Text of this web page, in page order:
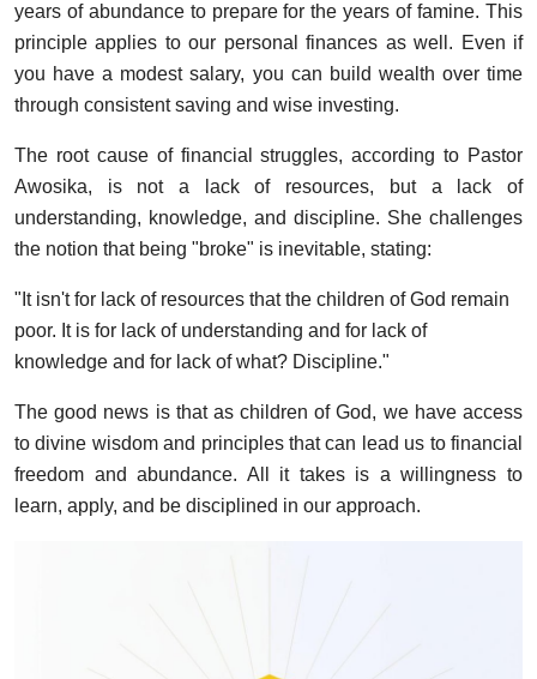
years of abundance to prepare for the years of famine. This
principle applies to our personal finances as well. Even if
you have a modest salary, you can build wealth over time
through consistent saving and wise investing.
The root cause of financial struggles, according to Pastor
Awosika, is not a lack of resources, but a lack of
understanding, knowledge, and discipline. She challenges
the notion that being "broke" is inevitable, stating:
"It isn't for lack of resources that the children of God remain
poor. It is for lack of understanding and for lack of
knowledge and for lack of what? Discipline."
The good news is that as children of God, we have access
to divine wisdom and principles that can lead us to financial
freedom and abundance. All it takes is a willingness to
learn, apply, and be disciplined in our approach.